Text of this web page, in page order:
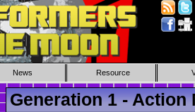
News Resource
Generation 1 - Action